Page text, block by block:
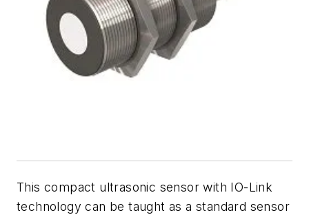
This compact ultrasonic sensor with IO-Link
technology can be taught as a standard sensor